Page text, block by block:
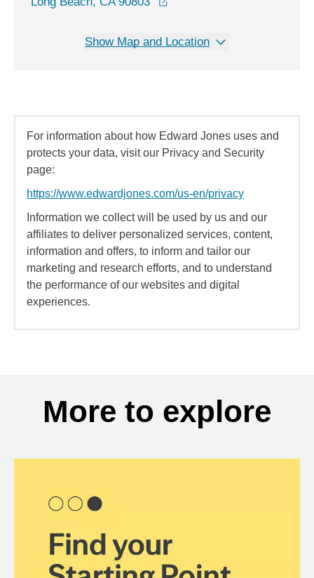
Show Map and Location
For information about how Edward Jones uses and
protects your data, visit our Privacy and Security
page:
https://www.edwardjones.com/us-en/privacy
Information we collect will be used by us and our
affiliates to deliver personalized services, content,
information and offers, to inform and tailor our
marketing and research efforts, and to understand
the performance of our websites and digital
experiences.
More to explore